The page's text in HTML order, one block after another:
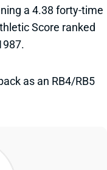
a 4.38 forty-time
Score ranked
as an RB4/RB5